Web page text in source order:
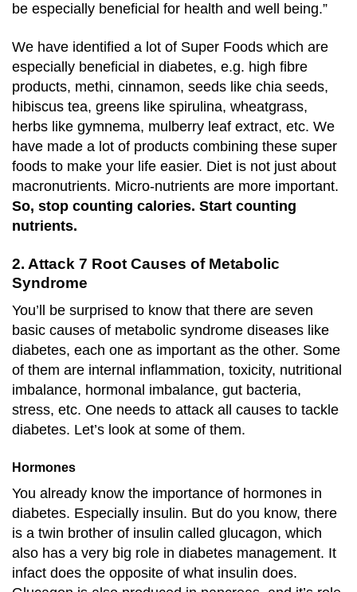
be especially beneficial for health and well being.”
We have identified a lot of Super Foods which are
especially beneficial in diabetes, e.g. high fibre
products, methi, cinnamon, seeds like chia seeds,
hibiscus tea, greens like spirulina, wheatgrass,
herbs like gymnema, mulberry leaf extract, etc. We
have made a lot of products combining these super
foods to make your life easier. Diet is not just about
macronutrients. Micro-nutrients are more important.
So, stop counting calories. Start counting
nutrients.
2. Attack 7 Root Causes of Metabolic
Syndrome
You’ll be surprised to know that there are seven
basic causes of metabolic syndrome diseases like
diabetes, each one as important as the other. Some
of them are internal inflammation, toxicity, nutritional
imbalance, hormonal imbalance, gut bacteria,
stress, etc. One needs to attack all causes to tackle
diabetes. Let’s look at some of them.
Hormones
You already know the importance of hormones in
diabetes. Especially insulin. But do you know, there
is a twin brother of insulin called glucagon, which
also has a very big role in diabetes management. It
infact does the opposite of what insulin does.